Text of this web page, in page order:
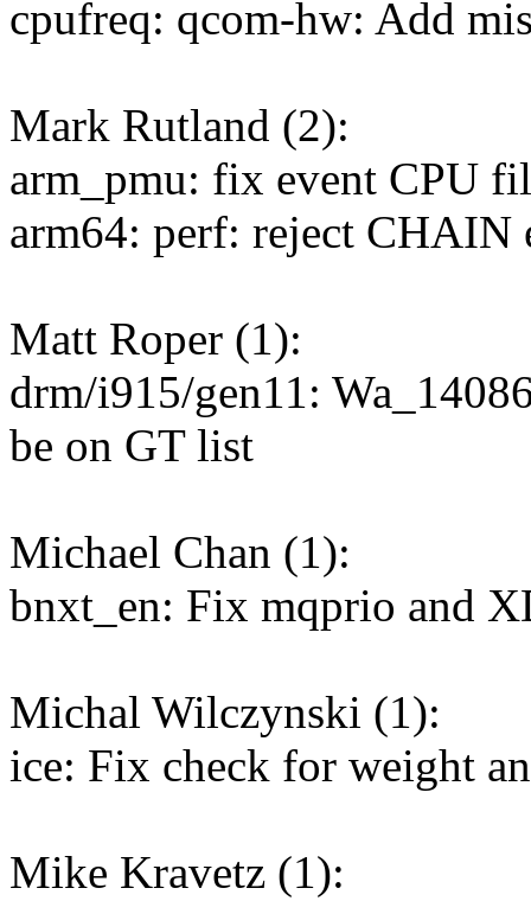
cpufreq: qcom-hw: Add
Mark Rutland (2):
arm_pmu: fix event CPU
arm64: perf: reject CHAIN
Matt Roper (1):
drm/i915/gen11:
be on GT list
Michael Chan (1):
bnxt_en: Fix mqprio and
Michal Wilczynski (1):
ice: Fix check for weight
Mike Kravetz (1):